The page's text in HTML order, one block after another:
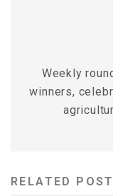
Weekly
winners,
RELATED